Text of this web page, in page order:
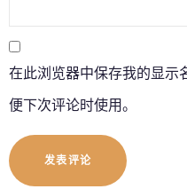
在此浏览器中保存我的显示
便下次评论时使用。